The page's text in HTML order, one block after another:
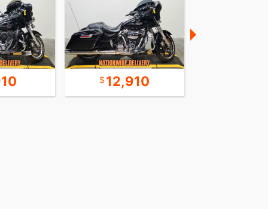
12,910